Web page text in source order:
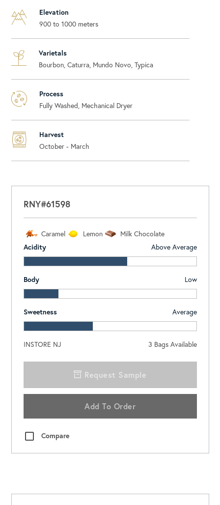
Elevation
900 to 1000 meters
Varietals
Bourbon, Caturra, Mundo Novo, Typica
Process
Fully Washed, Mechanical Dryer
Harvest
October - March
RNY#61598
Caramel Lemon
Milk Chocolate
Acidity
Above Average
Body Low
Sweetness Average
INSTORE NJ 3 Bags Available
Request Sample
Add To Order
Compare